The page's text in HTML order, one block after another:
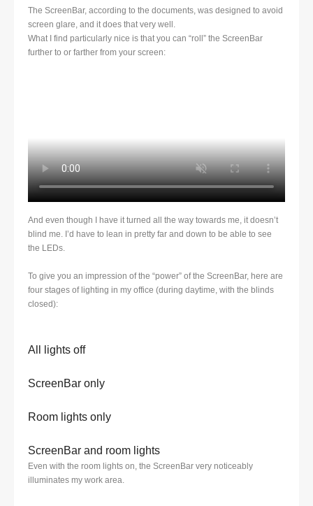
The ScreenBar, according to the documents, was designed to avoid
screen glare, and it does that very well.
What I find particularly nice is that you can “roll” the ScreenBar
further to or farther from your screen:
And even though I have it turned all the way towards me, it doesn’t
blind me. I’d have to lean in pretty far and down to be able to see
the LEDs.
To give you an impression of the “power” of the ScreenBar, here are
four stages of lighting in my office (during daytime, with the blinds
closed):
All lights off
ScreenBar only
Room lights only
ScreenBar and room lights
Even with the room lights on, the ScreenBar very noticeably
illuminates my work area.